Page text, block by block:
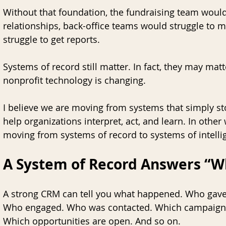
Without that foundation, the fundraising team
relationships, back-office teams would struggle to
struggle to get reports.
Systems of record still matter. In fact, they may
nonprofit technology is changing.
I believe we are moving from systems that simply
help organizations interpret, act, and learn. In
moving from systems of record to systems of
A System of Record Answers
A strong CRM can tell you what happened. Who
Who engaged. Who was contacted. Which
Which opportunities are open. And so on.